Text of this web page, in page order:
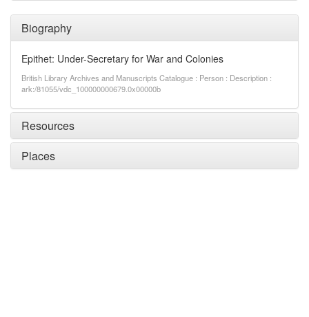
Biography
Epithet: Under-Secretary for War and Colonies
British Library Archives and Manuscripts Catalogue : Person : Description :
ark:/81055/vdc_100000000679.0x00000b
Resources
Places